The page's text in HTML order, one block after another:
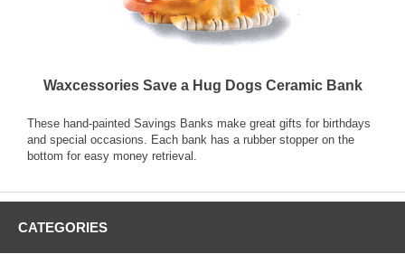
Waxcessories Save a Hug Dogs Ceramic Bank
These hand-painted Savings Banks make great gifts for birthdays
and special occasions. Each bank has a rubber stopper on the
bottom for easy money retrieval.
CATEGORIES